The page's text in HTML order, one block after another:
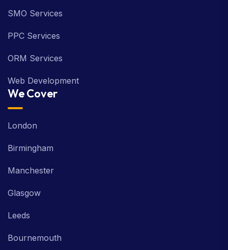
SMO Services
PPC Services
ORM Services
Web Development
We Cover
London
Birmingham
Manchester
Glasgow
Leeds
Bournemouth